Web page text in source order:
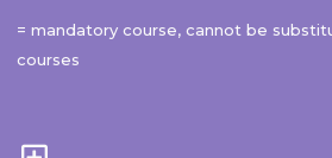
= mandatory course, cannot be
courses